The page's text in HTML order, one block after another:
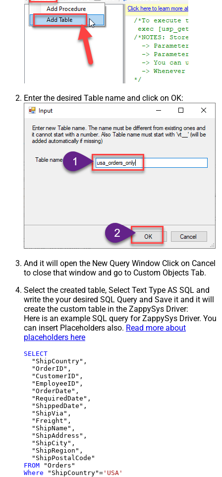
Enter the desired Table name and click on OK:
And it will open the New Query Window Click on Cancel
to close that window and go to Custom Objects Tab.
Select the created table, Select Text Type AS SQL and
write the your desired SQL Query and Save it and it will
create the custom table in the ZappySys Driver:
Here is an example SQL query for ZappySys Driver. You
can insert Placeholders also. Read more about
placeholders here
SELECT
  "ShipCountry",
  "OrderID",
  "CustomerID",
  "EmployeeID",
  "OrderDate",
  "RequiredDate",
  "ShippedDate",
  "ShipVia",
  "Freight",
  "ShipName",
  "ShipAddress",
  "ShipCity",
  "ShipRegion",
FROM
Where "ShipCountry"= 'USA'